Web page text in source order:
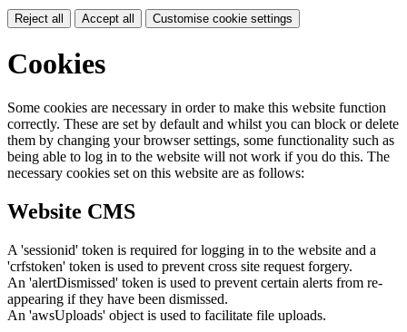
Reject all Accept all Customise cookie settings
Cookies
Some cookies are necessary in order to make this website function
correctly. These are set by default and whilst you can block or delete
them by changing your browser settings, some functionality such as
being able to log in to the website will not work if you do this. The
necessary cookies set on this website are as follows:
Website CMS
A 'sessionid' token is required for logging in to the website and a
'crfstoken' token is used to prevent cross site request forgery.
An 'alertDismissed' token is used to prevent certain alerts from re-
appearing if they have been dismissed.
An 'awsUploads' object is used to facilitate file uploads.